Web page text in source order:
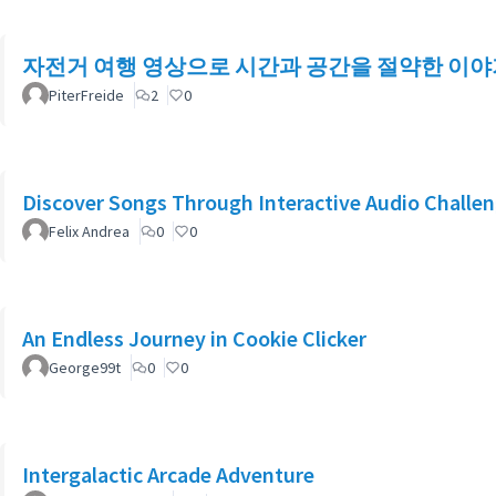
자전거 여행 영상으로 시간과 공간을 절약한 이야
PiterFreide 2 0
Discover Songs Through Interactive Audio
Felix Andrea 0 0
An Endless Journey in Cookie Clicker
George99t 0 0
Intergalactic Arcade Adventure